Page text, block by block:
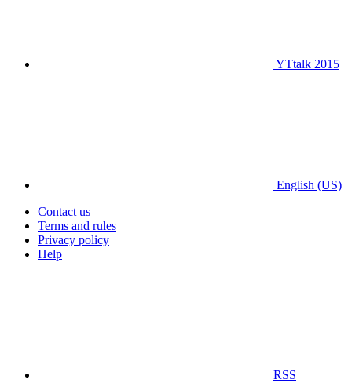
YTtalk 2015
English (US)
Contact us
Terms and rules
Privacy policy
Help
RSS